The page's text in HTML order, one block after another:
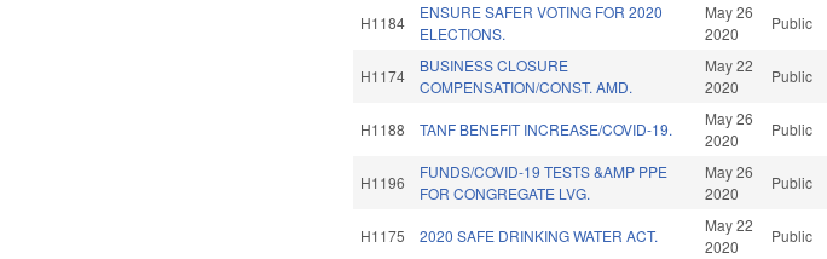
H1184
ENSURE SAFER VOTING FOR 2020
ELECTIONS.
May 26
2020
Public
H1174
BUSINESS CLOSURE
COMPENSATION/CONST. AMD.
May 22
2020
Public
H1188 TANF BENEFIT INCREASE/COVID-19.
May 26
2020
Public
H1196
FUNDS/COVID-19 TESTS &AMP PPE
FOR CONGREGATE LVG.
May 26
2020
Public
H1175 2020 SAFE DRINKING WATER ACT.
May 22
2020
Public